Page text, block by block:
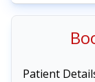
Patient